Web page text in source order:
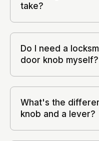
take?
Do I need a
door knob myself?
What's the
knob and a lever?